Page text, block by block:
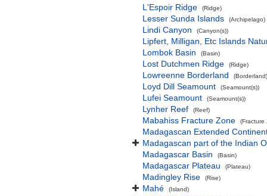
L'Espoir Ridge
(Ridge)
Lesser Sunda Islands (Archipelago)
Lindi Canyon (Canyon(s))
Lipfert, Milligan, Etc Islands
Lombok Basin
(Basin)
Lost Dutchmen Ridge (Ridge)
Lowreenne Borderland (Borderland)
Loyd Dill Seamount (Seamount(s))
Lufei Seamount (Seamount(s))
Lynher Reef (Reef)
Mabahiss Fracture Zone (Fracture
Madagascan Extended
Madagascan part of the Indian
Madagascar Basin
(Basin)
Madagascar Plateau (Plateau)
Madingley Rise (Rise)
Mahé (Island)